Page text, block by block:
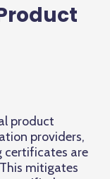
product
providers,
certificates are
mitigates